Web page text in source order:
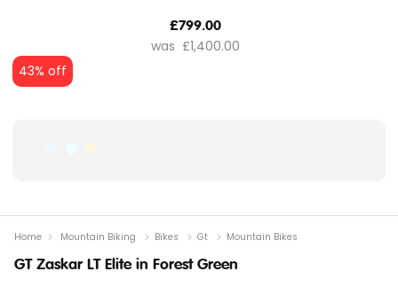
£799.00
£1,400.00
43% off
GT Zaskar LT Elite in Forest Green
Home Mountain Biking Bikes Gt Mountain Bikes